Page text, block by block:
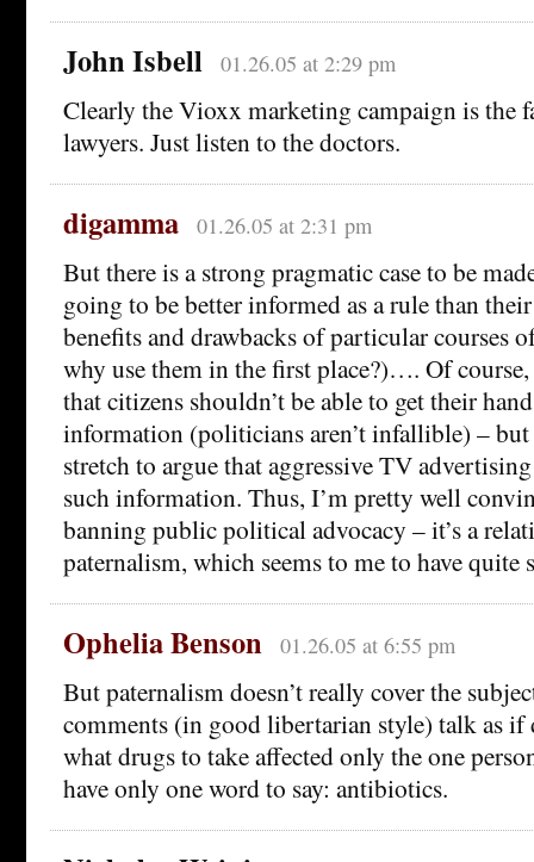
John Isbell 01.26.05 at 2:29 pm
Clearly the Vioxx marketing campaign is the
lawyers. Just listen to the doctors.
digamma 01.26.05 at 2:31 pm
But there is a strong pragmatic case to be
going to be better informed as a rule than
benefits and drawbacks of particular courses
why use them in the first place?)…. Of
that citizens shouldn’t be able to get their
information (politicians aren’t infallible) – but
stretch to argue that aggressive TV
such information. Thus, I’m pretty well
banning public political advocacy – it’s a
paternalism, which seems to me to have quite
Ophelia Benson 01.26.05 at 6:55 pm
But paternalism doesn’t really cover the
comments (in good libertarian style) talk as if
what drugs to take affected only the one
have only one word to say: antibiotics.